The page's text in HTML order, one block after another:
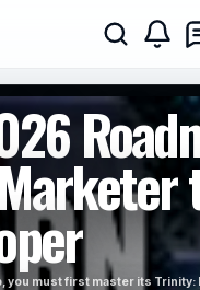
you must first master its Trinity: